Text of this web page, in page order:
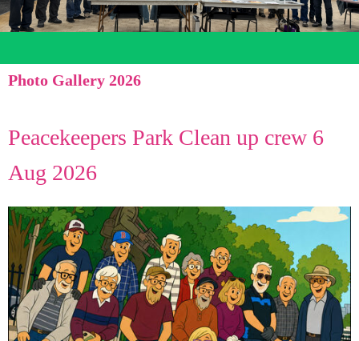
Photo Gallery 2026
Peacekeepers Park Clean up crew 6
Aug 2026